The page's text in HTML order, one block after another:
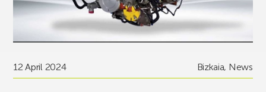
12 April 2024 Bizkaia, News